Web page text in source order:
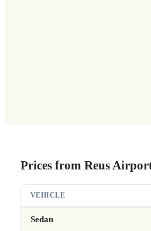
Prices from Reus
VEHICLE
Sedan